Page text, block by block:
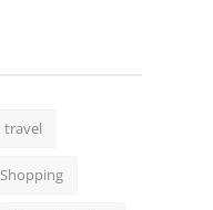
travel
Shopping